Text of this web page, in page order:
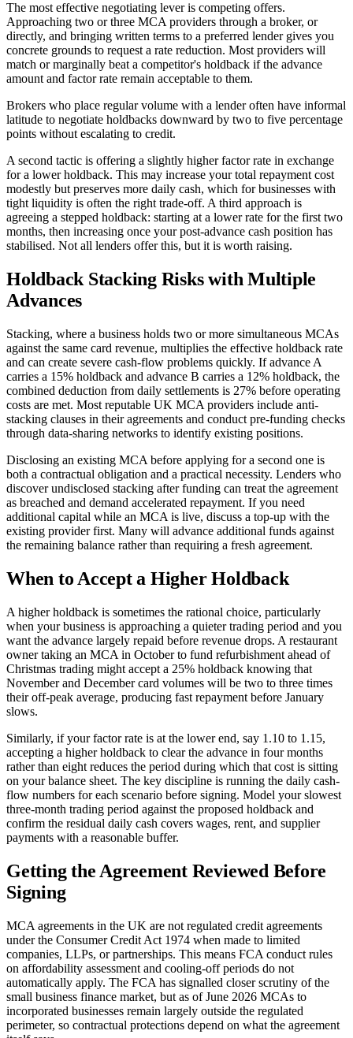
The most effective negotiating lever is competing offers.
Approaching two or three MCA providers through a broker, or
directly, and bringing written terms to a preferred lender gives you
concrete grounds to request a rate reduction. Most providers will
match or marginally beat a competitor's holdback if the advance
amount and factor rate remain acceptable to them.
Brokers who place regular volume with a lender often have informal
latitude to negotiate holdbacks downward by two to five percentage
points without escalating to credit.
A second tactic is offering a slightly higher factor rate in exchange
for a lower holdback. This may increase your total repayment cost
modestly but preserves more daily cash, which for businesses with
tight liquidity is often the right trade-off. A third approach is
agreeing a stepped holdback: starting at a lower rate for the first two
months, then increasing once your post-advance cash position has
stabilised. Not all lenders offer this, but it is worth raising.
Holdback Stacking Risks with Multiple
Advances
Stacking, where a business holds two or more simultaneous MCAs
against the same card revenue, multiplies the effective holdback rate
and can create severe cash-flow problems quickly. If advance A
carries a 15% holdback and advance B carries a 12% holdback, the
combined deduction from daily settlements is 27% before operating
costs are met. Most reputable UK MCA providers include anti-
stacking clauses in their agreements and conduct pre-funding checks
through data-sharing networks to identify existing positions.
Disclosing an existing MCA before applying for a second one is
both a contractual obligation and a practical necessity. Lenders who
discover undisclosed stacking after funding can treat the agreement
as breached and demand accelerated repayment. If you need
additional capital while an MCA is live, discuss a top-up with the
existing provider first. Many will advance additional funds against
the remaining balance rather than requiring a fresh agreement.
When to Accept a Higher Holdback
A higher holdback is sometimes the rational choice, particularly
when your business is approaching a quieter trading period and you
want the advance largely repaid before revenue drops. A restaurant
owner taking an MCA in October to fund refurbishment ahead of
Christmas trading might accept a 25% holdback knowing that
November and December card volumes will be two to three times
their off-peak average, producing fast repayment before January
slows.
Similarly, if your factor rate is at the lower end, say 1.10 to 1.15,
accepting a higher holdback to clear the advance in four months
rather than eight reduces the period during which that cost is sitting
on your balance sheet. The key discipline is running the daily cash-
flow numbers for each scenario before signing. Model your slowest
three-month trading period against the proposed holdback and
confirm the residual daily cash covers wages, rent, and supplier
payments with a reasonable buffer.
Getting the Agreement Reviewed Before
Signing
MCA agreements in the UK are not regulated credit agreements
under the Consumer Credit Act 1974 when made to limited
companies, LLPs, or partnerships. This means FCA conduct rules
on affordability assessment and cooling-off periods do not
automatically apply. The FCA has signalled closer scrutiny of the
small business finance market, but as of June 2026 MCAs to
incorporated businesses remain largely outside the regulated
perimeter, so contractual protections depend on what the agreement